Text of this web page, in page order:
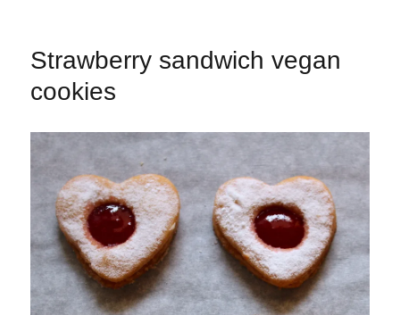
Strawberry sandwich vegan
cookies